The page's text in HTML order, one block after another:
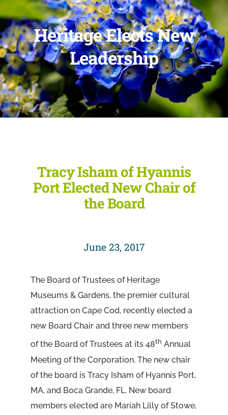
Heritage Elects New
Leadership
Tracy Isham of Hyannis
Port Elected New Chair of
the Board
June 23, 2017
The Board of Trustees of Heritage
Museums & Gardens, the premier cultural
attraction on Cape Cod, recently elected a
new Board Chair and three new members
of the Board of Trustees at its 48th Annual
Meeting of the Corporation. The new chair
of the board is Tracy Isham of Hyannis Port,
MA, and Boca Grande, FL. New board
members elected are Mariah Lilly of Stowe,